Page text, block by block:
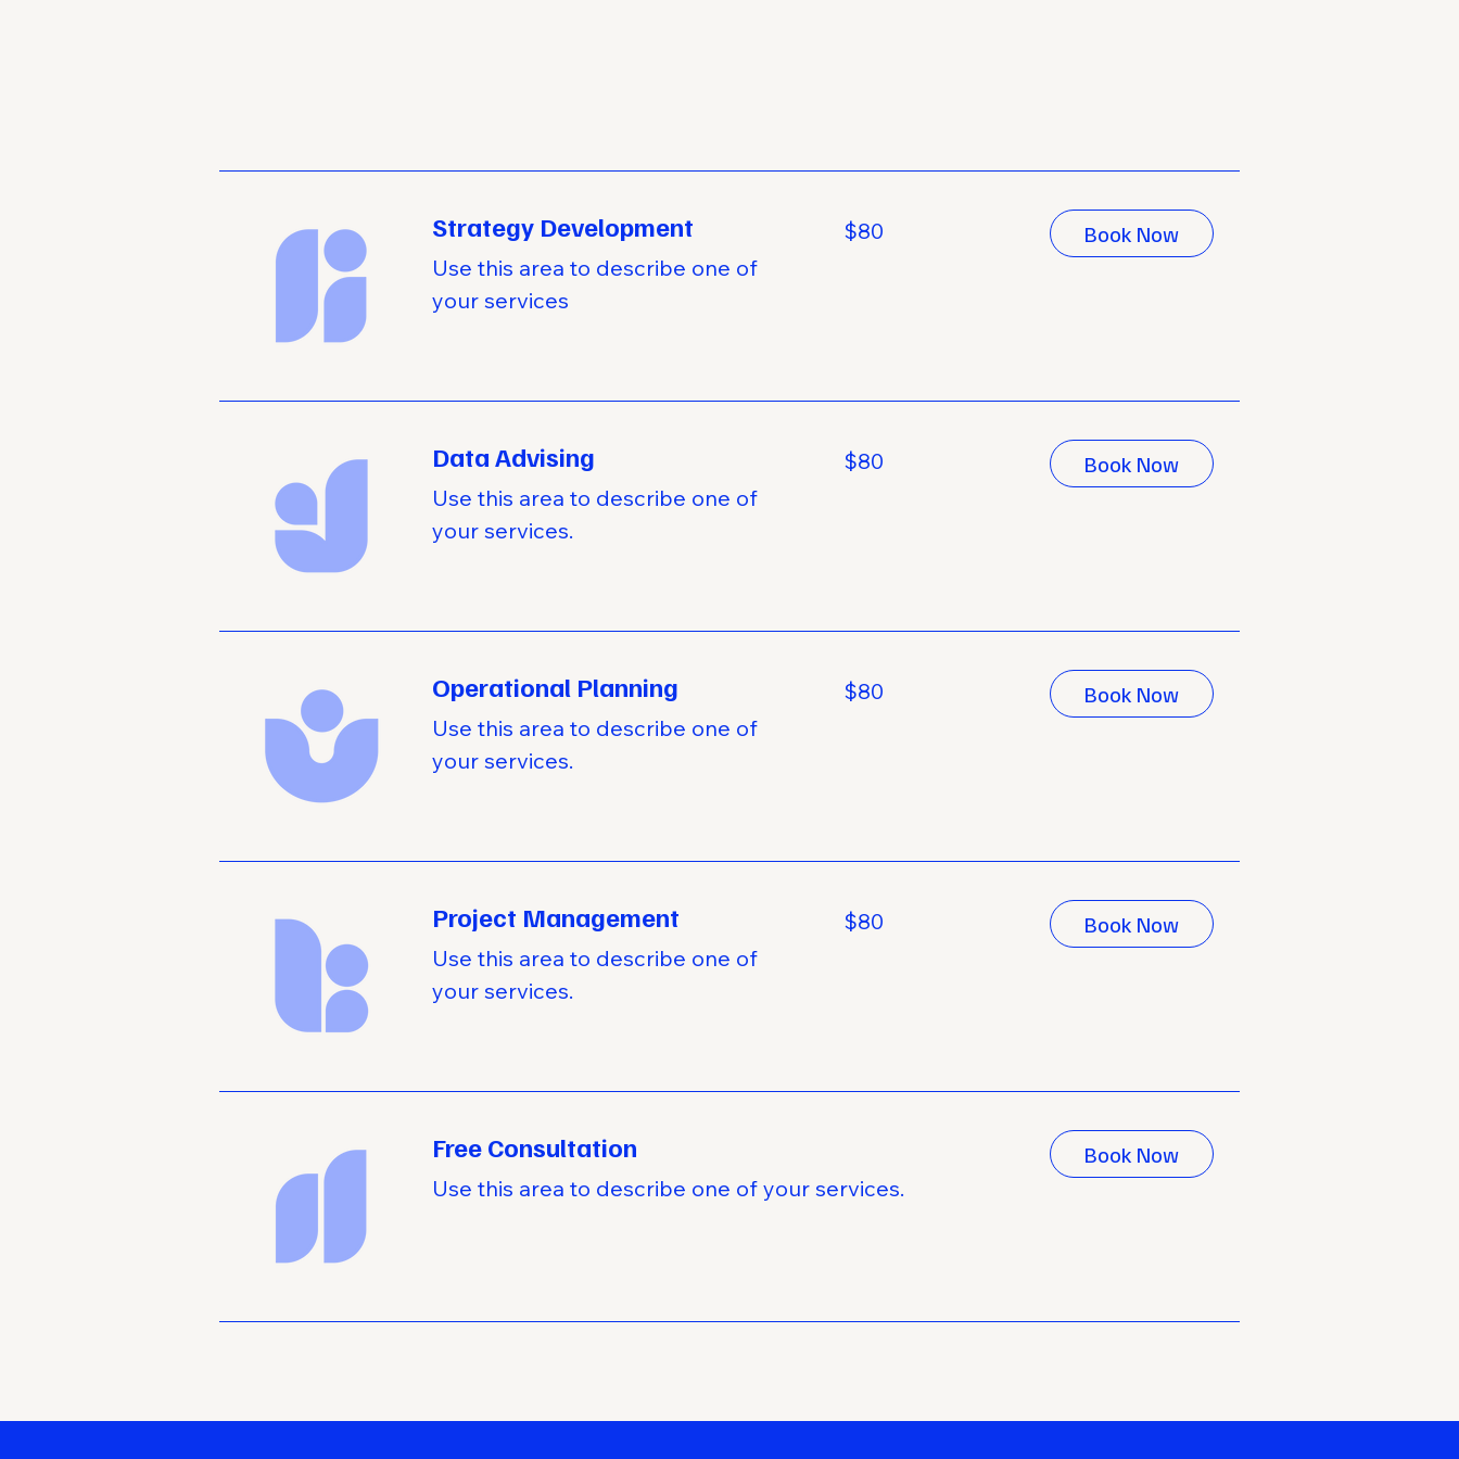
Strategy Development
Use this area to describe one of
your services
US
dollars
$80 Book Now
Data Advising
Use this area to describe one of
your services.
US
dollars
$80 Book Now
Operational Planning
Use this area to describe one of
your services.
US
dollars
$80 Book Now
Project Management
Use this area to describe one of
your services.
US
dollars
$80 Book Now
Free Consultation
Use this area to describe one of your services.
Book Now